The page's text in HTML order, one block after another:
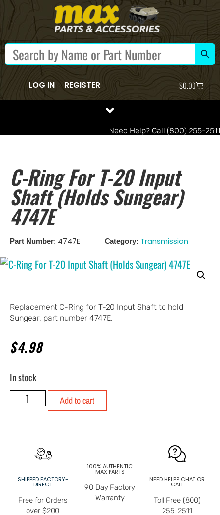
LOG IN REGISTER $0.00
Need Help? Call (800) 255-2511
C-Ring For T-20 Input
Shaft (holds Sungear)
4747E
Part Number: 4747E Category: Transmission
Replacement C-Ring for T-20 Input Shaft to hold
Sungear, part number 4747E.
$4.98
In stock
Add to cart
SHIPPED FACTORY-
DIRECT
Free for Orders
over $200
100% AUTHENTIC
MAX PARTS
90 Day Factory
Warranty
NEED HELP? CHAT OR
CALL
Toll Free (800)
255-2511